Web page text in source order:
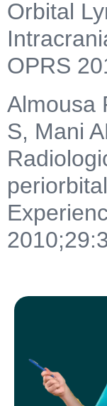
Orbital
OPRS
Almousa
S, Mani